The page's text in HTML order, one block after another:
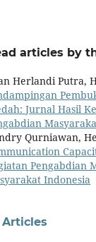
articles by
Herlandi Putra,
Jurnal Hasil
Qurniawan,
Pengabdian
Indonesia